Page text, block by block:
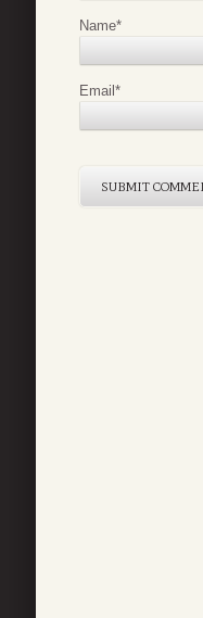
Name*
Email*